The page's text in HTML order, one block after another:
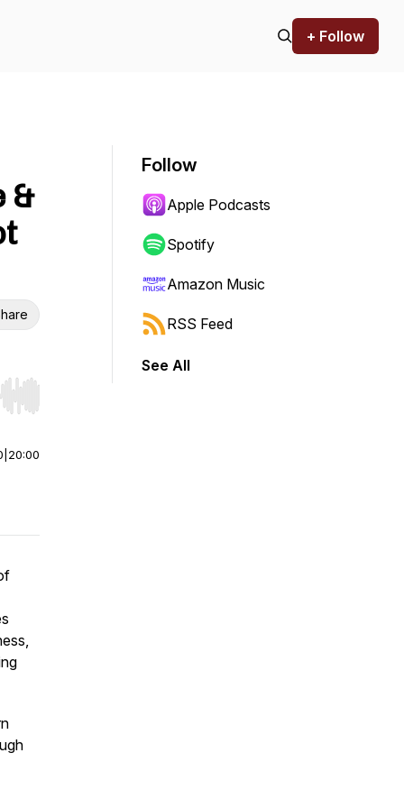
+ Follow
&
Hold shift to jump forward or backward.
20:00
Follow
Apple Podcasts
Spotify
Amazon Music
RSS Feed
See All